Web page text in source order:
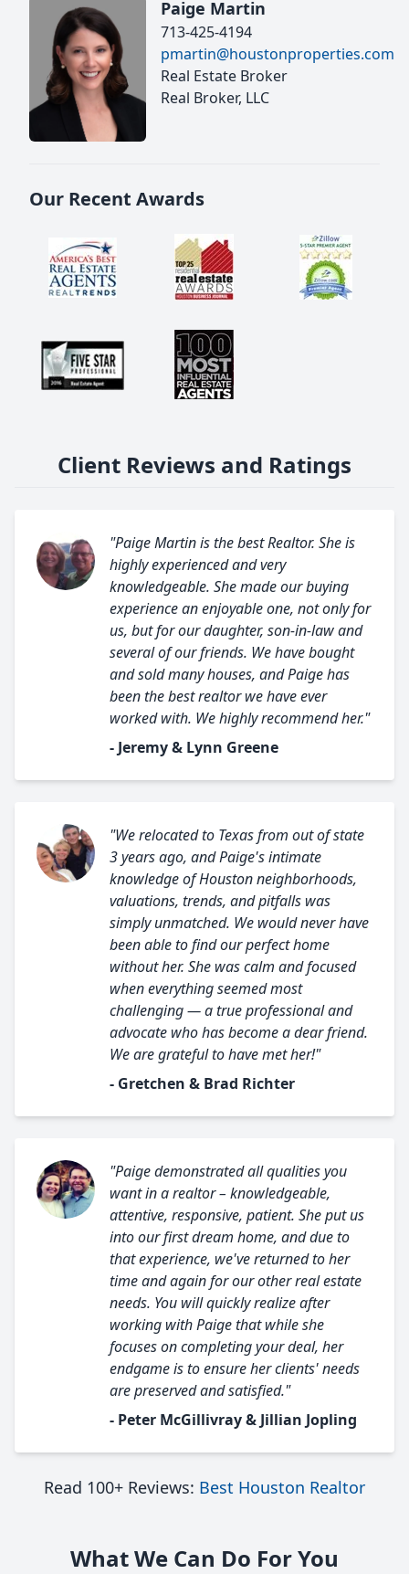
Paige Martin
713-425-4194
pmartin@houstonproperties.com
Real Estate Broker
Real Broker, LLC
Our Recent Awards
Client Reviews and Ratings
"Paige Martin is the best Realtor. She is
highly experienced and very
knowledgeable. She made our buying
experience an enjoyable one, not only for
us, but for our daughter, son-in-law and
several of our friends. We have bought
and sold many houses, and Paige has
been the best realtor we have ever
worked with. We highly recommend her."
- Jeremy & Lynn Greene
"We relocated to Texas from out of state
3 years ago, and Paige's intimate
knowledge of Houston neighborhoods,
valuations, trends, and pitfalls was
simply unmatched. We would never have
been able to find our perfect home
without her. She was calm and focused
when everything seemed most
challenging — a true professional and
advocate who has become a dear friend.
We are grateful to have met her!"
- Gretchen & Brad Richter
"Paige demonstrated all qualities you
want in a realtor – knowledgeable,
attentive, responsive, patient. She put us
into our first dream home, and due to
that experience, we've returned to her
time and again for our other real estate
needs. You will quickly realize after
working with Paige that while she
focuses on completing your deal, her
endgame is to ensure her clients' needs
are preserved and satisfied."
- Peter McGillivray & Jillian Jopling
Read 100+ Reviews: Best Houston Realtor
What We Can Do For You